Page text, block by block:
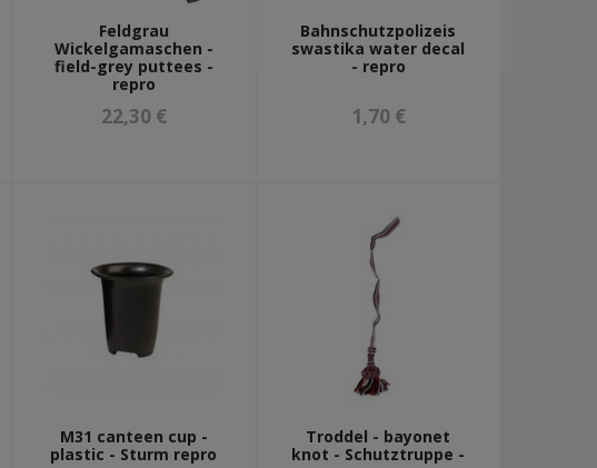
Feldgrau
Wickelgamaschen -
field-grey puttees -
repro
22,30 €
Bahnschutzpolizeis
swastika water decal
- repro
1,70 €
M31 canteen cup -
plastic - Sturm repro
Troddel - bayonet
knot - Schutztruppe -